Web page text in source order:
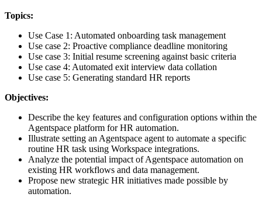
Topics:
Use Case 1: Automated onboarding task management
Use case 2: Proactive compliance deadline monitoring
Use case 3: Initial resume screening against basic criteria
Use case 4: Automated exit interview data collation
Use case 5: Generating standard HR reports
Objectives:
Describe the key features and configuration options within the
Agentspace platform for HR automation.
Illustrate setting an Agentspace agent to automate a specific
routine HR task using Workspace integrations.
Analyze the potential impact of Agentspace automation on
existing HR workflows and data management.
Propose new strategic HR initiatives made possible by
automation.